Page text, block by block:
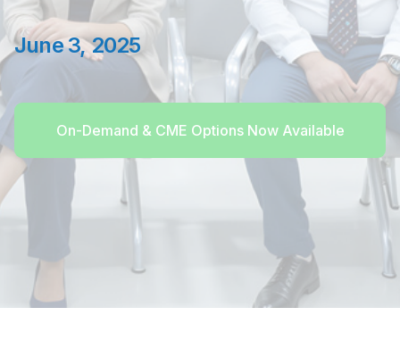
June 3, 2025
On-Demand & CME Options Now Available